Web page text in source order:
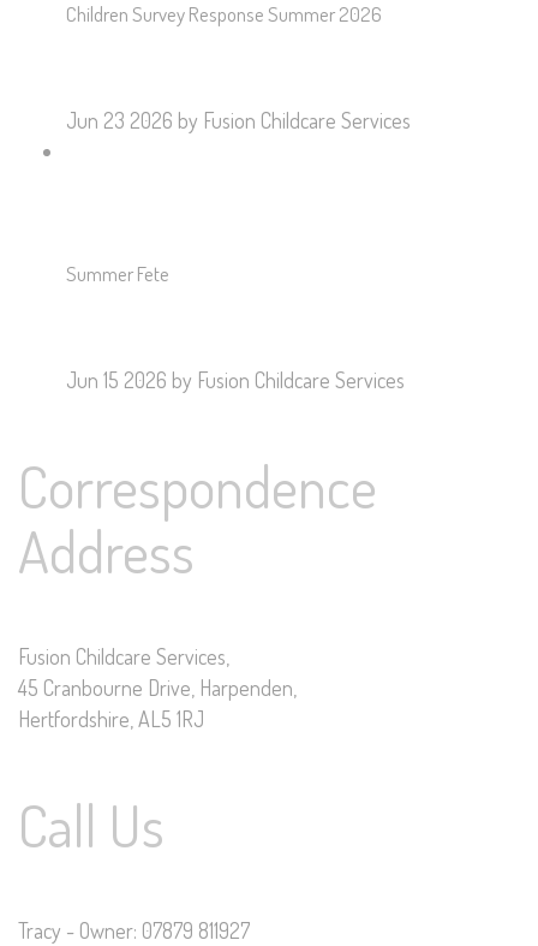
Children Survey Response Summer 2026
Jun 23 2026 by Fusion Childcare Services
Summer Fete
Jun 15 2026 by Fusion Childcare Services
Correspondence
Address
Fusion Childcare Services,
45 Cranbourne Drive, Harpenden,
Hertfordshire, AL5 1RJ
Call Us
Tracy - Owner: 07879 811927